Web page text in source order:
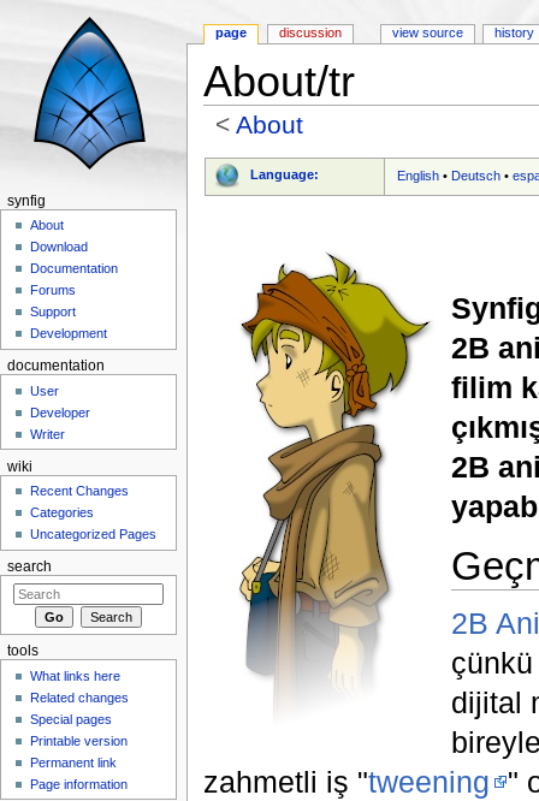
About/tr
<About
Language: English •Deutsch •
2B
filim
2B
2B
dijital
zahmetli iş "tweening
"
page discussion view source history
synfig
About
Download
Documentation
Forums
Support
Development
documentation
User
Developer
Writer
wiki
Recent Changes
Categories
Uncategorized Pages
search
tools
What links here
Related changes
Special pages
Printable version
Permanent link
Page information